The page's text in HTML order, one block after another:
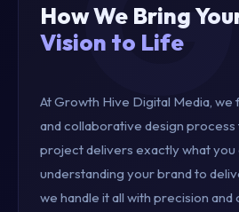
How We Bring
Vision to Life
At Growth Hive Digital Media,
and collaborative design
project delivers exactly what you
understanding your brand to
we handle it all with precision and